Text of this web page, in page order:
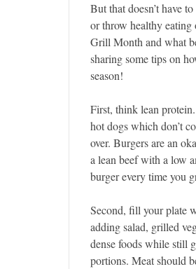
But that doesn’t have
or throw healthy
Grill Month and what
sharing some tips on
season!
First, think lean
hot dogs which don’t
over. Burgers are an
a lean beef with a low
burger every time you
Second, fill your plate
adding salad, grilled
dense foods while still
portions. Meat should